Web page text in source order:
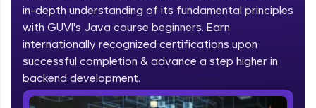
Welcome to HCL GUVI
Hey there! Welcome to HCL GUVI—Grab Your
Vernacular Imprint—where tech learning is easy,
in-depth understanding of its fundamental principles
with GUVI's Java course beginners. Earn
internationally recognized certifications upon
successful completion & advance a step higher in
backend development.
Course Preview
Java Programming for Beginners:
Complete Java Development Course
Introduction to Java Programming